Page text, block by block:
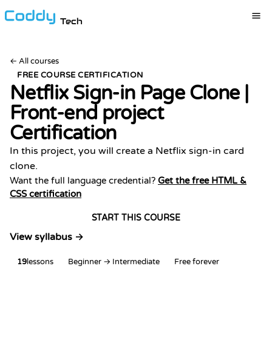
Tech
← All courses
FREE COURSE CERTIFICATION
Netflix Sign-in Page Clone |
Front-end project
Certification
In this project, you will create a Netflix sign-in card
clone.
Want the full language credential? Get the free HTML &
CSS certification
START THIS COURSE
View syllabus →
19lessons Beginner → Intermediate Free forever